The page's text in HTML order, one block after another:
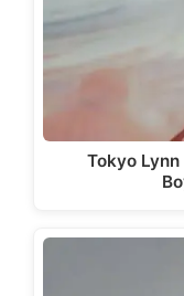
Tokyo